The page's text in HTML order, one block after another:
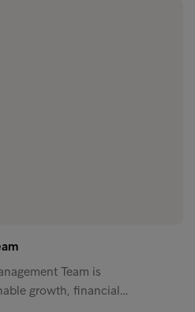
Team is
growth, financial…